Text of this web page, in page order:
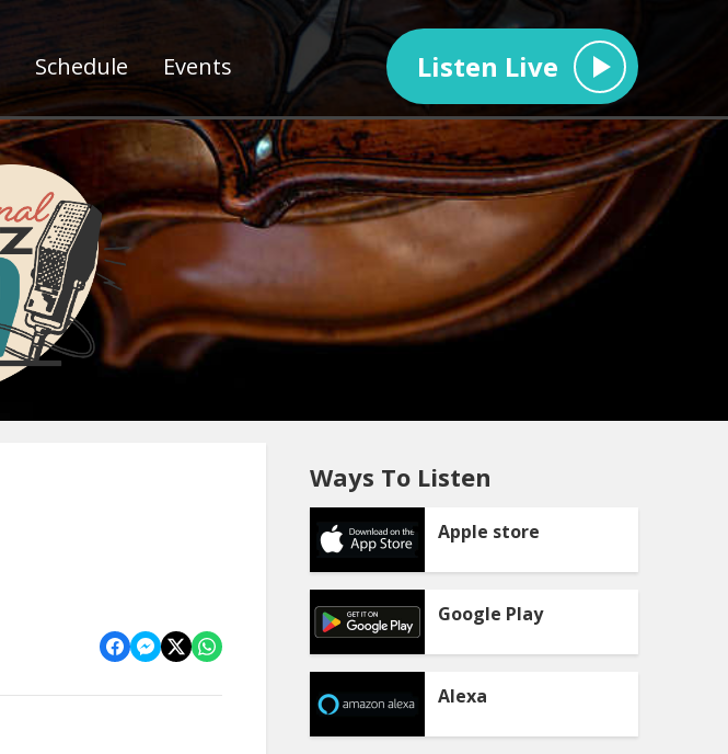
Schedule Events Listen Live
Ways To Listen
Apple store
Google Play
Alexa